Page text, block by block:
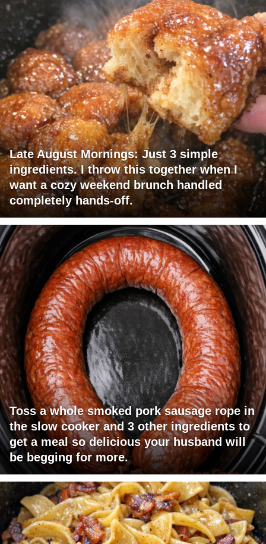
Late August Mornings: Just 3 simple
ingredients. I throw this together when I
want a cozy weekend brunch handled
completely hands-off.
Toss a whole smoked pork sausage rope in
the slow cooker and 3 other ingredients to
get a meal so delicious your husband will
be begging for more.